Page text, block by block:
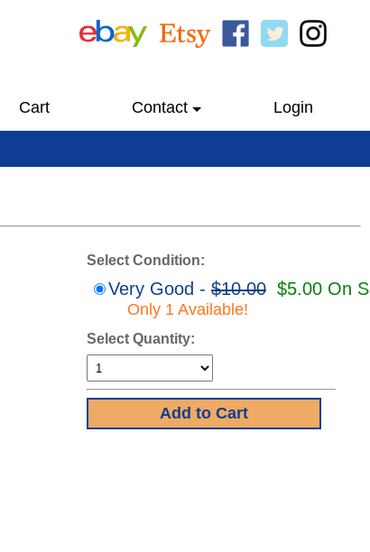
Cart Contact Login
Select Condition:
Very Good - $10.00 $5.00 On
Only 1 Available!
Select Quantity: